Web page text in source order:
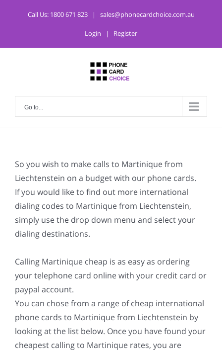
Call Us: 1800 671 823 | sales@phonecardchoice.com.au
Login | Register
Go to...
So you wish to make calls to Martinique from
Liechtenstein on a budget with our phone cards.
If you would like to find out more international
dialing codes to Martinique from Liechtenstein,
simply use the drop down menu and select your
dialing destinations.
Calling Martinique cheap is as easy as ordering
your telephone card online with your credit card or
paypal account.
You can chose from a range of cheap international
phone cards to Martinique from Liechtenstein by
looking at the list below. Once you have found your
cheapest calling to Martinique rates, you are